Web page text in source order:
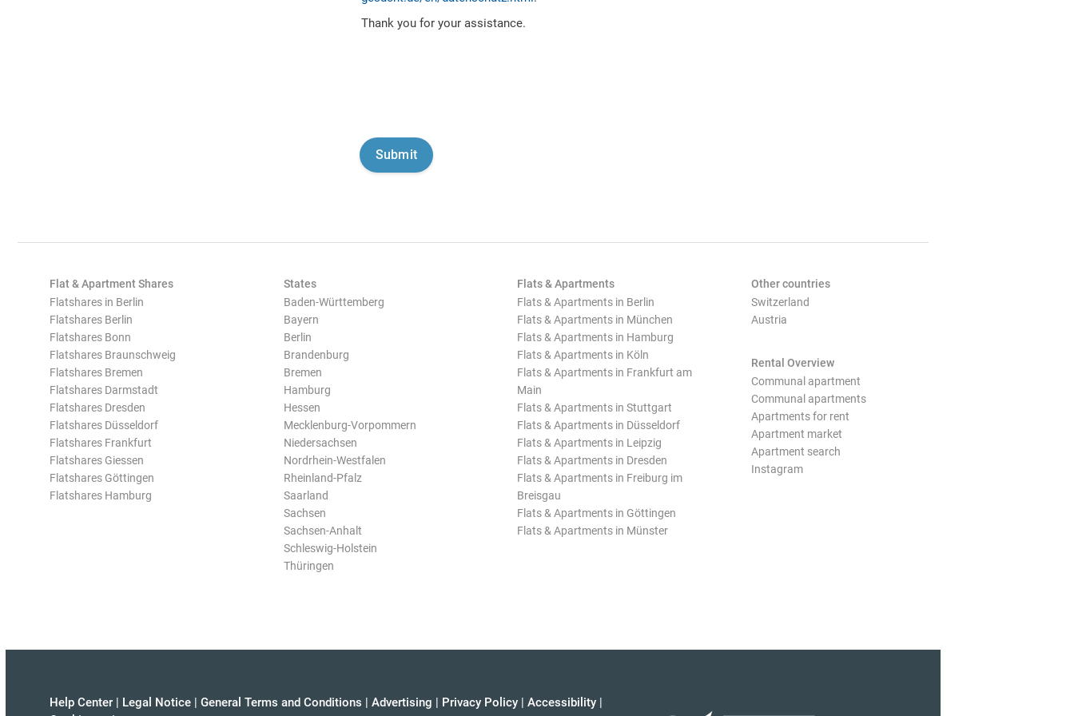
Thank you for your assistance.
Flat & Apartment Shares
Flatshares in Berlin
Flatshares Berlin
Flatshares Bonn
Flatshares Braunschweig
Flatshares Bremen
Flatshares Darmstadt
Flatshares Dresden
Flatshares Düsseldorf
Flatshares Frankfurt
Flatshares Giessen
Flatshares Göttingen
Flatshares Hamburg
States
Baden-Württemberg
Bayern
Berlin
Brandenburg
Bremen
Hamburg
Hessen
Mecklenburg-Vorpommern
Niedersachsen
Nordrhein-Westfalen
Rheinland-Pfalz
Saarland
Sachsen
Sachsen-Anhalt
Schleswig-Holstein
Thüringen
Flats & Apartments
Flats & Apartments in Berlin
Flats & Apartments in München
Flats & Apartments in Hamburg
Flats & Apartments in Köln
Flats & Apartments in Frankfurt am
Main
Flats & Apartments in Stuttgart
Flats & Apartments in Düsseldorf
Flats & Apartments in Leipzig
Flats & Apartments in Dresden
Flats & Apartments in Freiburg im
Breisgau
Flats & Apartments in Göttingen
Flats & Apartments in Münster
Other countries
Switzerland
Austria
Rental Overview
Communal apartment
Communal apartments
Apartments for rent
Apartment market
Apartment search
Instagram
Help Center | Legal Notice | General Terms and Conditions | Advertising | Privacy Policy | Accessibility |